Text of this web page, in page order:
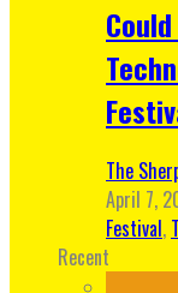
The
April 7,
Festival,
Recent